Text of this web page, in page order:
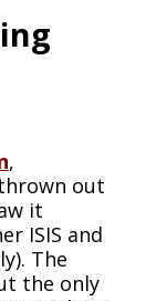
,
out
it
ISIS and
The
the only